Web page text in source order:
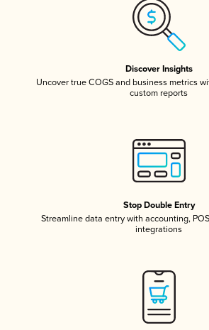
Discover Insights
Uncover true COGS and business metrics
custom reports
Stop Double Entry
Streamline data entry with accounting,
integrations